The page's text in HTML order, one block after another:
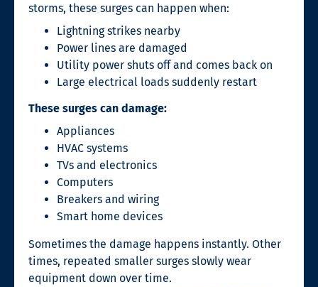
storms, these surges can happen when:
Lightning strikes nearby
Power lines are damaged
Utility power shuts off and comes back on
Large electrical loads suddenly restart
These surges can damage:
Appliances
HVAC systems
TVs and electronics
Computers
Breakers and wiring
Smart home devices
Sometimes the damage happens instantly. Other
times, repeated smaller surges slowly wear
equipment down over time.